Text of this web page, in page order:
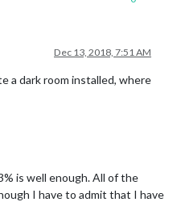
Dec 13, 2018, 7:51 AM
a dark room installed, where
is well enough. All of the
I have to admit that I have